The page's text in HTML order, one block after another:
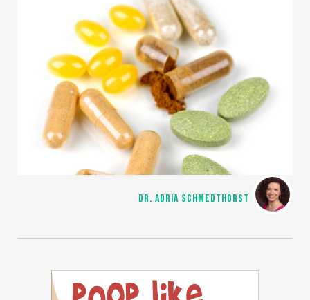
DR. ADRIA SCHMEDTHORST